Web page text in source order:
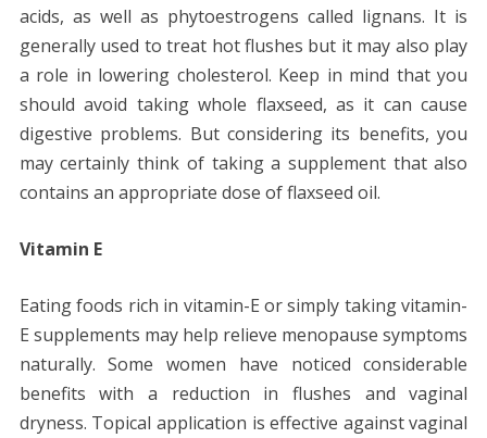
acids, as well as phytoestrogens called lignans. It is
generally used to treat hot flushes but it may also play
a role in lowering cholesterol. Keep in mind that you
should avoid taking whole flaxseed, as it can cause
digestive problems. But considering its benefits, you
may certainly think of taking a supplement that also
contains an appropriate dose of flaxseed oil.
Vitamin E
Eating foods rich in vitamin-E or simply taking vitamin-
E supplements may help relieve menopause symptoms
naturally. Some women have noticed considerable
benefits with a reduction in flushes and vaginal
dryness. Topical application is effective against vaginal